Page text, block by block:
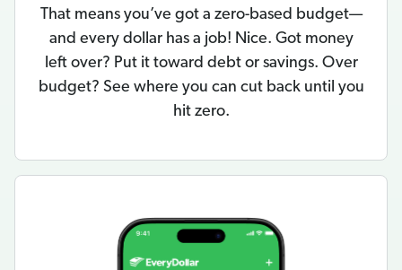
That means you’ve got a zero-based budget—
and every dollar has a job! Nice. Got money
left over? Put it toward debt or savings. Over
budget? See where you can cut back until you
hit zero.